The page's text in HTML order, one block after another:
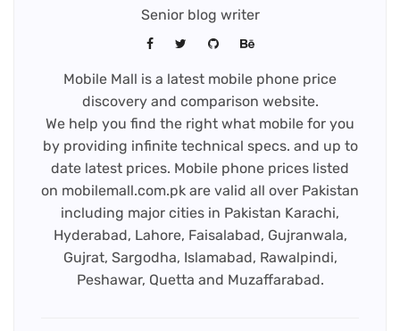
Senior blog writer
Mobile Mall is a latest mobile phone price
discovery and comparison website.
We help you find the right what mobile for you
by providing infinite technical specs. and up to
date latest prices. Mobile phone prices listed
on mobilemall.com.pk are valid all over Pakistan
including major cities in Pakistan Karachi,
Hyderabad, Lahore, Faisalabad, Gujranwala,
Gujrat, Sargodha, Islamabad, Rawalpindi,
Peshawar, Quetta and Muzaffarabad.